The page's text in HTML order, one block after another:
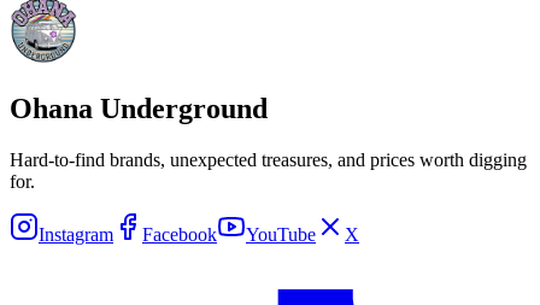
Ohana Underground
Hard-to-find brands, unexpected treasures, and prices worth digging
for.
Instagram Facebook YouTube X